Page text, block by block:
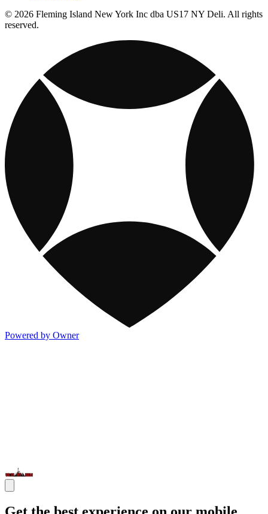
© 2026 Fleming Island New York Inc dba US17 NY Deli. All rights
reserved.
Powered by Owner